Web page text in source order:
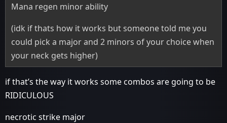
Mana regen minor ability
(idk if thats how it works but someone told me you
could pick a major and 2 minors of your choice when
your neck gets higher)
if that’s the way it works some combos are going to be
RIDICULOUS
necrotic strike major